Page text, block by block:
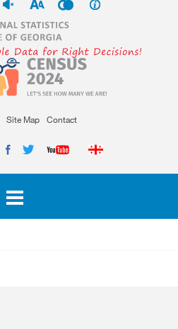
Site Map Contact